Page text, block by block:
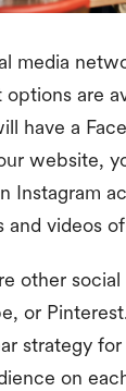
media
are
have a
website,
Instagram
and videos
other
or
strategy
on